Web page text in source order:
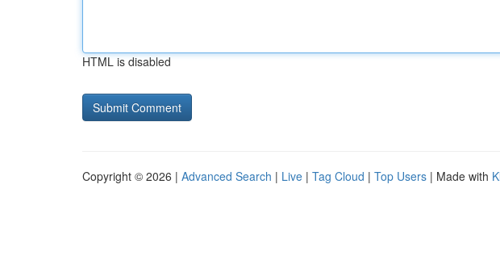
HTML is disabled
Copyright © 2026 | Advanced Search | Live | Tag Cloud | Top Users | Made with